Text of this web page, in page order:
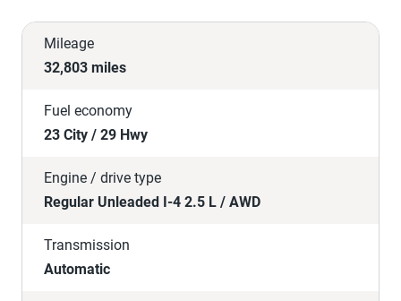
Mileage
32,803 miles
Fuel economy
23 City / 29 Hwy
Engine / drive type
Regular Unleaded I-4 2.5 L / AWD
Transmission
Automatic